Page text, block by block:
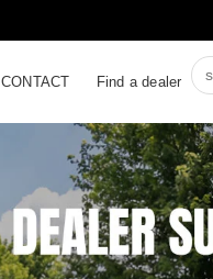
CONTACT Find a dealer